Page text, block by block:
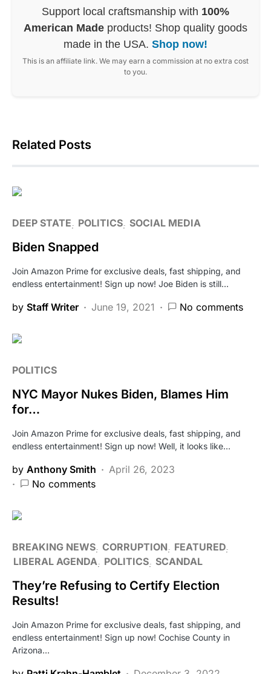
Support local craftsmanship with 100%
American Made products! Shop quality goods
made in the USA. Shop now!
This is an affiliate link. We may earn a commission at no extra cost
to you.
Related Posts
DEEP STATE POLITICS SOCIAL MEDIA
Biden Snapped
Join Amazon Prime for exclusive deals, fast shipping, and
endless entertainment! Sign up now! Joe Biden is still…
by Staff Writer June 19, 2021 No comments
POLITICS
NYC Mayor Nukes Biden, Blames Him
for…
Join Amazon Prime for exclusive deals, fast shipping, and
endless entertainment! Sign up now! Well, it looks like…
by Anthony Smith
April 26, 2023
No comments
BREAKING NEWS CORRUPTION
FEATURED
LIBERAL AGENDA
POLITICS SCANDAL
They’re Refusing to Certify Election
Results!
Join Amazon Prime for exclusive deals, fast shipping, and
endless entertainment! Sign up now! Cochise County in
Arizona…